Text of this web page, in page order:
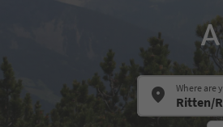
Where are